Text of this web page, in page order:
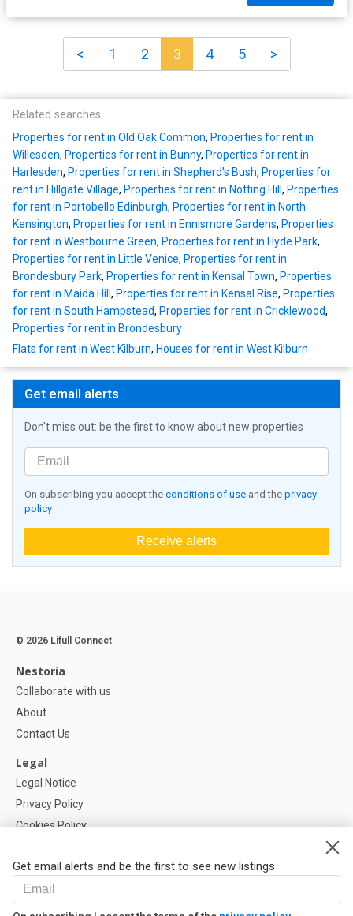
< 1 2 3 4 5 >
Related searches
Properties for rent in Old Oak Common, Properties for rent in
Willesden, Properties for rent in Bunny, Properties for rent in
Harlesden, Properties for rent in Shepherd's Bush, Properties for
rent in Hillgate Village, Properties for rent in Notting Hill , Properties
for rent in Portobello Edinburgh, Properties for rent in North
Kensington, Properties for rent in Ennismore Gardens, Properties
for rent in Westbourne Green, Properties for rent in Hyde Park,
Properties for rent in Little Venice, Properties for rent in
Brondesbury Park, Properties for rent in Kensal Town, Properties
for rent in Maida Hill , Properties for rent in Kensal Rise, Properties
for rent in South Hampstead, Properties for rent in Cricklewood,
Properties for rent in Brondesbury
Flats for rent in West Kilburn, Houses for rent in West Kilburn
Get email alerts
Don't miss out: be the first to know about new properties
On subscribing you accept the conditions of use and the privacy
policy
Receive alerts
Get email alerts and be the first to see new listings
© 2026 Lifull Connect
Nestoria
Collaborate with us
About
Contact Us
Legal
Legal Notice
Privacy Policy
Cookies Policy
Help
FAQ